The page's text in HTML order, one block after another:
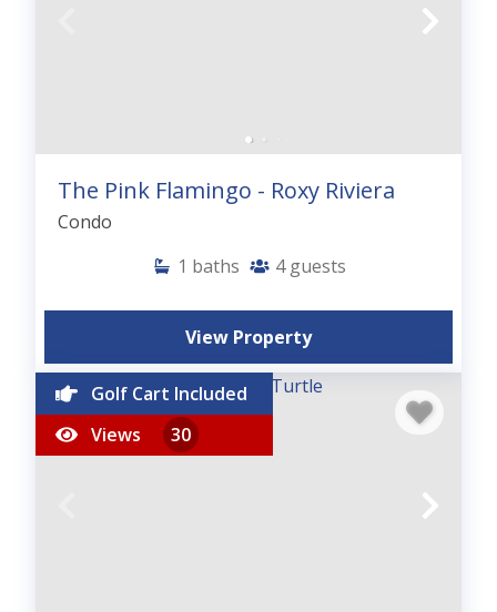
The Pink Flamingo - Roxy Riviera
Condo
1 baths 4 guests
View Property
Golf Cart Included
Views
30